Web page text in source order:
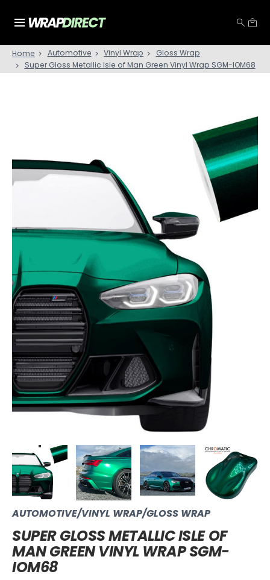
Home Automotive Vinyl Wrap
Gloss Wrap
Super Gloss Metallic Isle of Man Green Vinyl Wrap SGM-IOM68
AUTOMOTIVE/VINYL WRAP/GLOSS WRAP
SUPER GLOSS METALLIC ISLE OF
MAN GREEN VINYL WRAP SGM-
IOM68